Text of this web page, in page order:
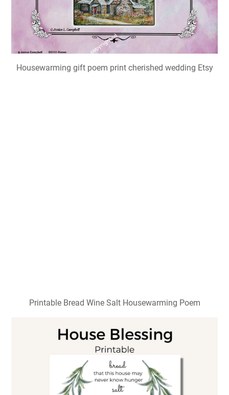
Housewarming gift poem print cherished wedding Etsy
Printable Bread Wine Salt Housewarming Poem